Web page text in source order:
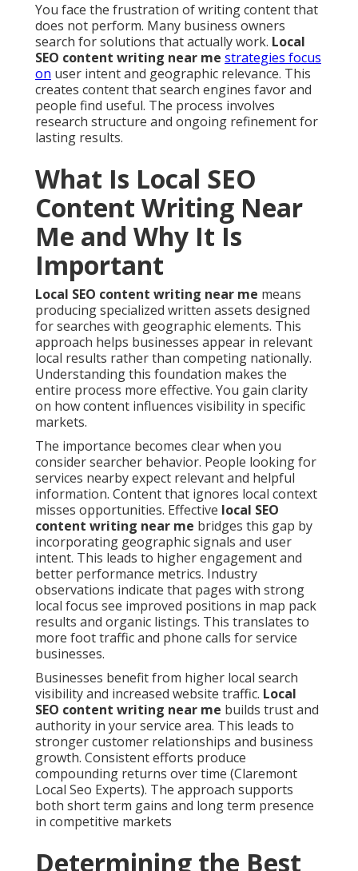
You face the frustration of writing content that
does not perform. Many business owners
search for solutions that actually work. Local
SEO content writing near me strategies focus
on user intent and geographic relevance. This
creates content that search engines favor and
people find useful. The process involves
research structure and ongoing refinement for
lasting results.
What Is Local SEO
Content Writing Near
Me and Why It Is
Important
Local SEO content writing near me means
producing specialized written assets designed
for searches with geographic elements. This
approach helps businesses appear in relevant
local results rather than competing nationally.
Understanding this foundation makes the
entire process more effective. You gain clarity
on how content influences visibility in specific
markets.
The importance becomes clear when you
consider searcher behavior. People looking for
services nearby expect relevant and helpful
information. Content that ignores local context
misses opportunities. Effective local SEO
content writing near me bridges this gap by
incorporating geographic signals and user
intent. This leads to higher engagement and
better performance metrics. Industry
observations indicate that pages with strong
local focus see improved positions in map pack
results and organic listings. This translates to
more foot traffic and phone calls for service
businesses.
Businesses benefit from higher local search
visibility and increased website traffic. Local
SEO content writing near me builds trust and
authority in your service area. This leads to
stronger customer relationships and business
growth. Consistent efforts produce
compounding returns over time (Claremont
Local Seo Experts). The approach supports
both short term gains and long term presence
in competitive markets
Determining the Best